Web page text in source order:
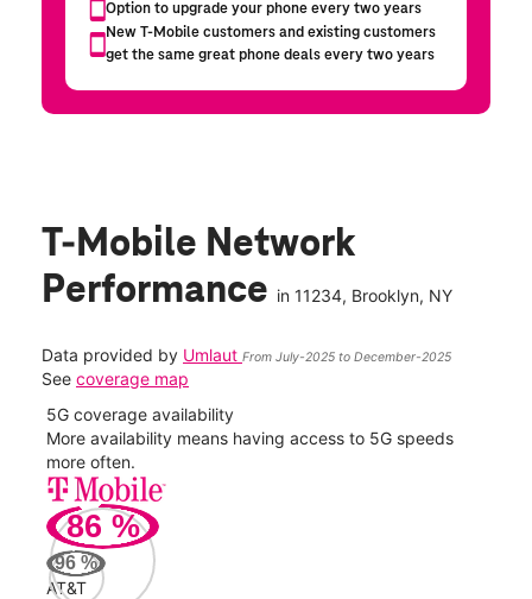
T-Mobile Network
Performance in 11234, Brooklyn, NY
Data provided by Umlaut From July-2025 to December-2025
See coverage map
5G coverage availability
More availability means having access to 5G speeds
more often.
86 %
96 %
AT&T